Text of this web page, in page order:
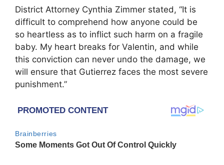
District Attorney Cynthia Zimmer stated, “It is
difficult to comprehend how anyone could be
so heartless as to inflict such harm on a fragile
baby. My heart breaks for Valentin, and while
this conviction can never undo the damage, we
will ensure that Gutierrez faces the most severe
punishment.”